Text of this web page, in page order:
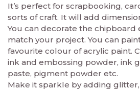
It’s perfect for scrapbooking,
sorts of craft. It will add
You can decorate the
match your project. You can
favourite colour of acrylic paint.
ink and embossing powder, ink
paste, pigment powder etc.
Make it sparkle by adding